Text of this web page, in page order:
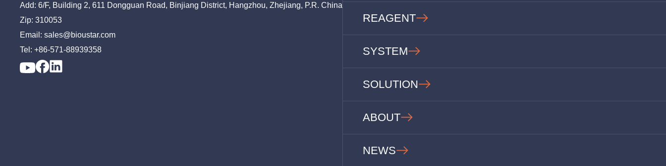
Add: 6/F, Building 2, 611 Dongguan Road, Binjiang District, Hangzhou, Zhejiang, P.R. China
Zip: 310053
Email: sales@bioustar.com
Tel: +86-571-88939358
REAGENT
SYSTEM
SOLUTION
ABOUT
NEWS